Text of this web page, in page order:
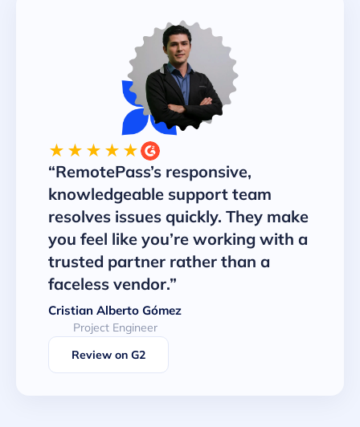
★★★★★
“RemotePass’s responsive,
knowledgeable support team
resolves issues quickly. They make
you feel like you’re working with a
trusted partner rather than a
faceless vendor.”
Cristian Alberto Gómez
Project Engineer
Review on G2